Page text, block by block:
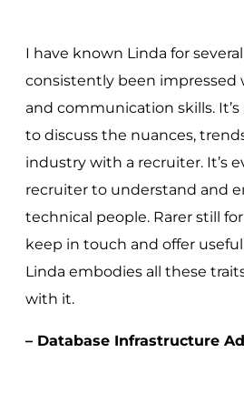
I have known Linda for
consistently been
and communication skills.
to discuss the nuances,
industry with a recruiter. It’s
recruiter to understand and
technical people. Rarer still
keep in touch and offer
Linda embodies all these
with it.
– Database Infrastructure